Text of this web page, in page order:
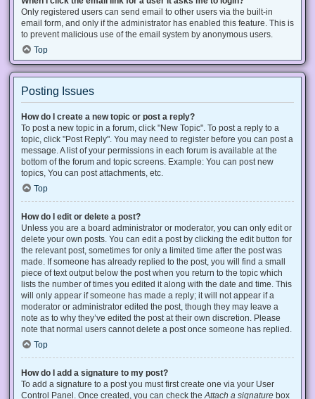
Only registered users can send email to other users via the built-in
email form, and only if the administrator has enabled this feature. This is
to prevent malicious use of the email system by anonymous users.
Top
Posting Issues
How do I create a new topic or post a reply?
To post a new topic in a forum, click "New Topic". To post a reply to a
topic, click "Post Reply". You may need to register before you can post a
message. A list of your permissions in each forum is available at the
bottom of the forum and topic screens. Example: You can post new
topics, You can post attachments, etc.
Top
How do I edit or delete a post?
Unless you are a board administrator or moderator, you can only edit or
delete your own posts. You can edit a post by clicking the edit button for
the relevant post, sometimes for only a limited time after the post was
made. If someone has already replied to the post, you will find a small
piece of text output below the post when you return to the topic which
lists the number of times you edited it along with the date and time. This
will only appear if someone has made a reply; it will not appear if a
moderator or administrator edited the post, though they may leave a
note as to why they’ve edited the post at their own discretion. Please
note that normal users cannot delete a post once someone has replied.
Top
How do I add a signature to my post?
To add a signature to a post you must first create one via your User
Control Panel. Once created, you can check theAttach a signature box